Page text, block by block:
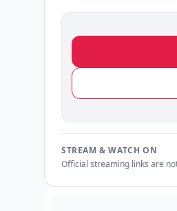
STREAM & WATCH ON
Official streaming links are